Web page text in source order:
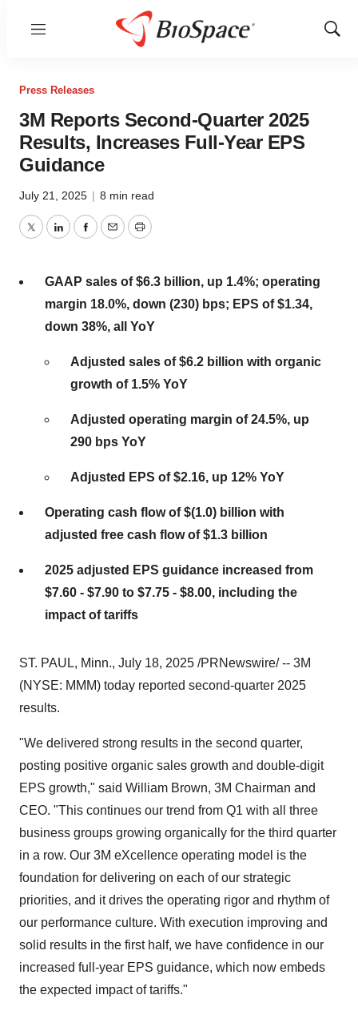
Menu
Show
Press Releases
3M Reports Second-Quarter 2025
Results, Increases Full-Year EPS
Guidance
July 21, 2025 | 8 min read
TwitterLinkedInFacebook
EmailPrint
GAAP sales of$6.3 billion, up 1.4%; operating
margin 18.0%, down (230) bps; EPS of$1.34,
down 38%, all YoY
Adjusted sales of$6.2 billion with organic
growth of 1.5% YoY
Adjusted operating margin of 24.5%, up
290 bps YoY
Adjusted EPS of$2.16, up 12% YoY
Operating cash flow of$(1.0) billion with
adjusted free cash flow of$1.3 billion
2025 adjusted EPS guidance increased from
$7.60 - $7.90 to $7.75 - $8.00, including the
impact of tariffs
ST. PAUL, Minn., July 18, 2025 /PRNewswire/ -- 3M
(NYSE: MMM) today reported second-quarter 2025
results.
"We delivered strong results in the second quarter,
posting positive organic sales growth and double-digit
EPS growth," said William Brown, 3M Chairman and
CEO. "This continues our trend from Q1 with all three
business groups growing organically for the third quarter
in a row. Our 3M eXcellence operating model is the
foundation for delivering on each of our strategic
priorities, and it drives the operating rigor and rhythm of
our performance culture. With execution improving and
solid results in the first half, we have confidence in our
increased full-year EPS guidance, which now embeds
the expected impact of tariffs."